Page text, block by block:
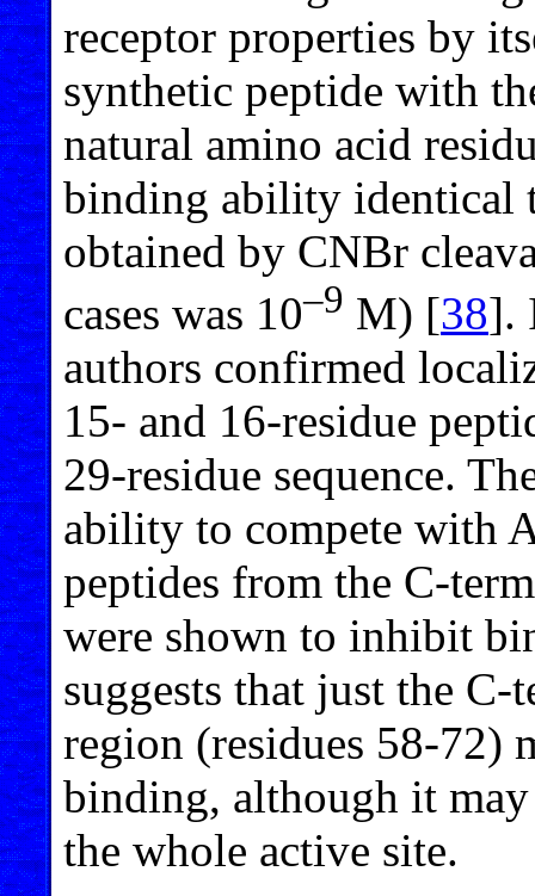
receptor properties by
synthetic peptide with
natural amino acid
binding ability identical
obtained by CNBr
cases was 10–9 M) [38].
authors confirmed
15- and 16-residue
29-residue sequence.
ability to compete with
peptides from the C-
were shown to inhibit
suggests that just the
region (residues 58-72)
binding, although it
the whole active site.